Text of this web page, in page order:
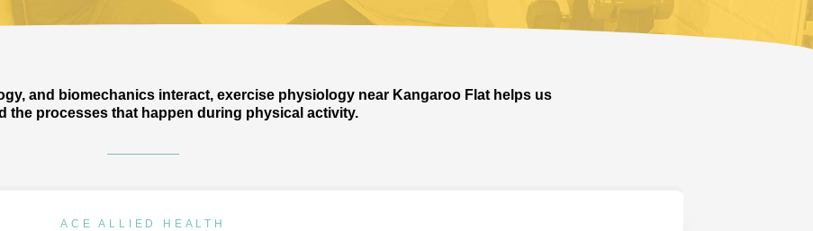
and biomechanics interact, exercise physiology near Kangaroo Flat helps us
the processes that happen during physical activity.
ACE ALLIED HEALTH